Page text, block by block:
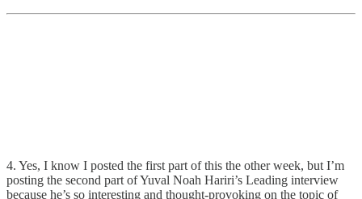
4. Yes, I know I posted the first part of this the other week, but I’m
posting the second part of Yuval Noah Hariri’s Leading interview
because he’s so interesting and thought-provoking on the topic of